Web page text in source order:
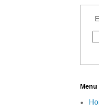
Menu